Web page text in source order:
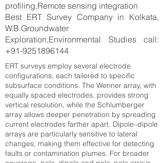
profiling,Remote sensing integration
Best ERT Survey Company in Kolkata,
W.B.Groundwater
Exploration,Environmental Studies call:
+91-9251896144
ERT surveys employ several electrode
configurations, each tailored to specific
subsurface conditions. The Wenner array, with
equally spaced electrodes, provides strong
vertical resolution, while the Schlumberger
array allows deeper penetration by spreading
current electrodes farther apart. Dipole–dipole
arrays are particularly sensitive to lateral
changes, making them effective for detecting
faults or contamination plumes. For broader